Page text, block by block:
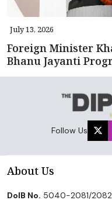
July 13, 2026
Foreign Minister
Bhanu Jayanti
Follow Us
About Us
DoIB No. 5040-2081/2082